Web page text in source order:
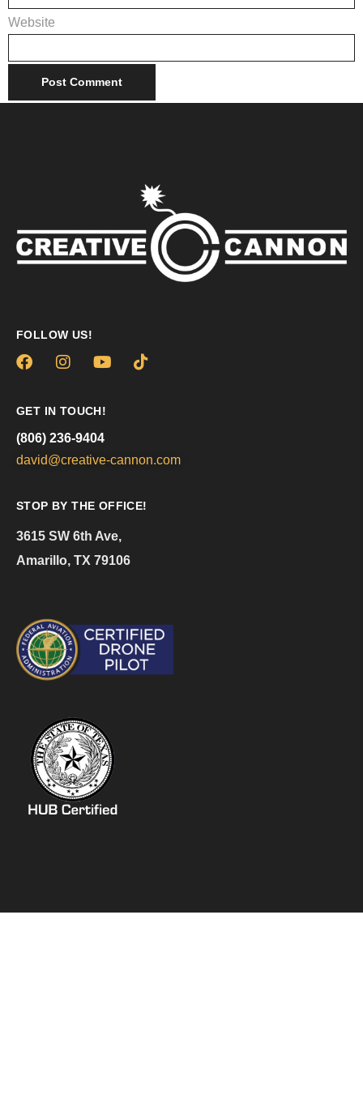
Website
FOLLOW US!
GET IN TOUCH!
(806) 236-9404
david@creative-cannon.com
STOP BY THE OFFICE!
3615 SW 6th Ave,
Amarillo, TX 79106